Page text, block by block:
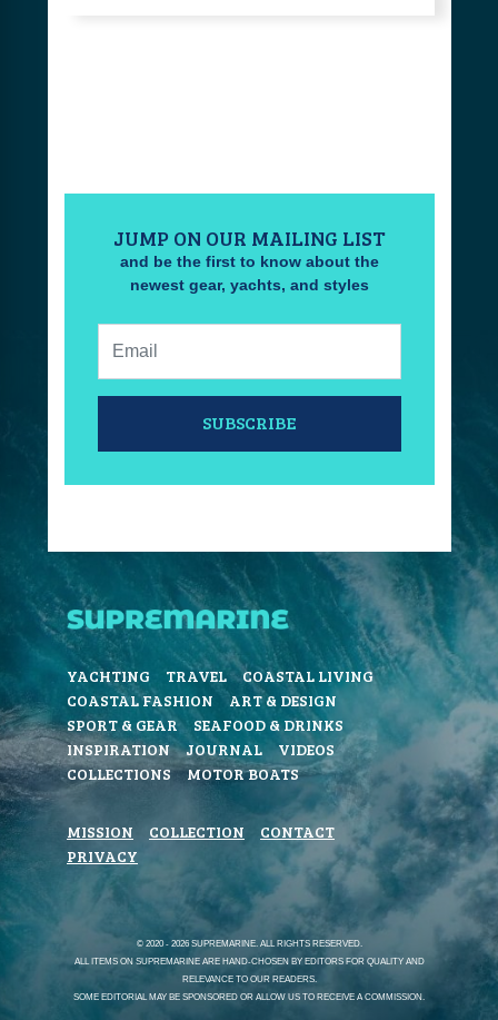
JUMP ON OUR MAILING LIST
and be the first to know about the
newest gear, yachts, and styles
SUBSCRIBE
YACHTING TRAVEL
COASTAL LIVING
COASTAL FASHION
ART & DESIGN
SPORT & GEAR
SEAFOOD & DRINKS
INSPIRATION
JOURNAL
VIDEOS
COLLECTIONS
MOTOR BOATS
MISSION COLLECTION
CONTACT
PRIVACY
© 2020 - 2026 SUPREMARINE. ALL RIGHTS RESERVED.
ALL ITEMS ON SUPREMARINE ARE HAND-CHOSEN BY EDITORS FOR QUALITY AND
RELEVANCE TO OUR READERS.
SOME EDITORIAL MAY BE SPONSORED OR ALLOW US TO RECEIVE A COMMISSION.